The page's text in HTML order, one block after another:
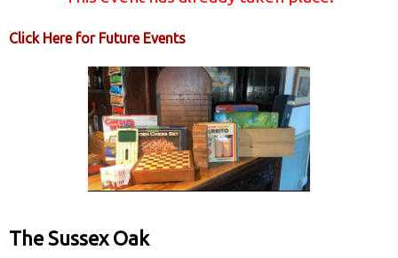
Click Here for Future Events
The Sussex Oak